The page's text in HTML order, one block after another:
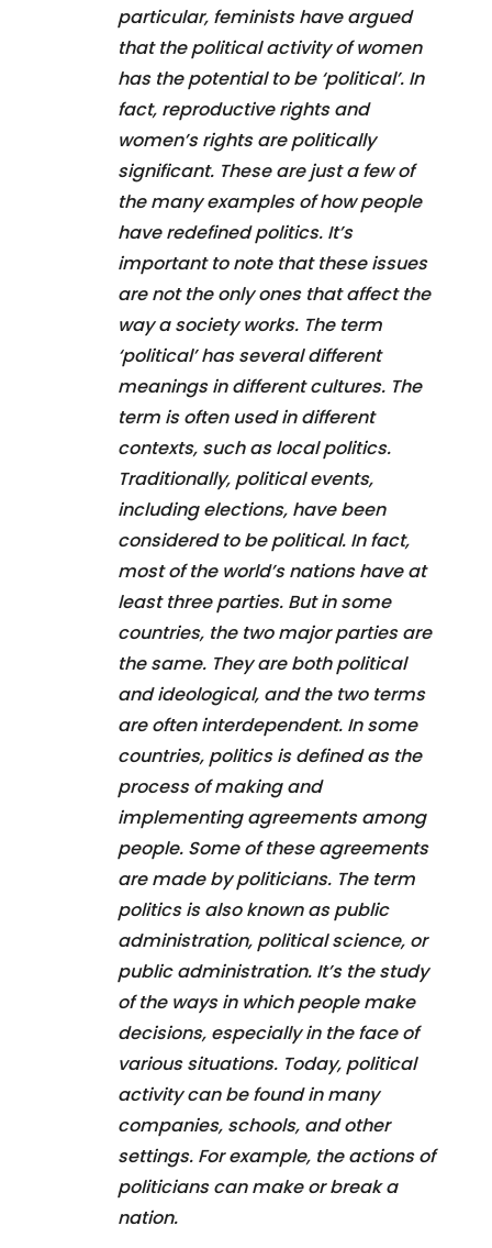
particular, feminists have argued
that the political activity of women
has the potential to be ‘political’. In
fact, reproductive rights and
women’s rights are politically
significant. These are just a few of
the many examples of how people
have redefined politics. It’s
important to note that these issues
are not the only ones that affect the
way a society works. The term
‘political’ has several different
meanings in different cultures. The
term is often used in different
contexts, such as local politics.
Traditionally, political events,
including elections, have been
considered to be political. In fact,
most of the world’s nations have at
least three parties. But in some
countries, the two major parties are
the same. They are both political
and ideological, and the two terms
are often interdependent. In some
countries, politics is defined as the
process of making and
implementing agreements among
people. Some of these agreements
are made by politicians. The term
politics is also known as public
administration, political science, or
public administration. It’s the study
of the ways in which people make
decisions, especially in the face of
various situations. Today, political
activity can be found in many
companies, schools, and other
settings. For example, the actions of
politicians can make or break a
nation.